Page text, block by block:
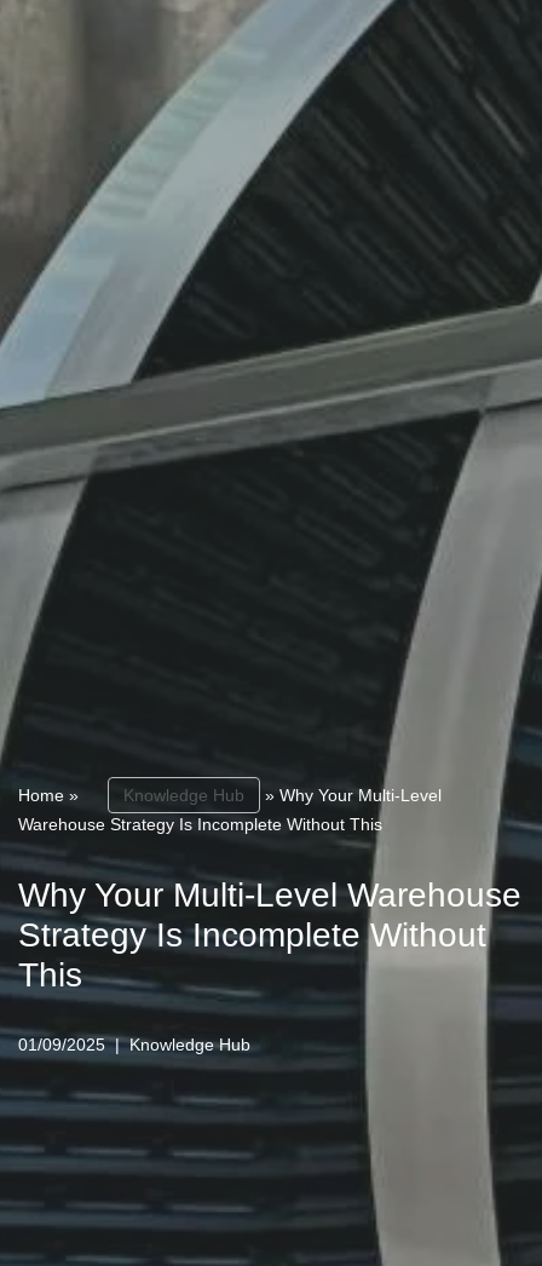
Home » Knowledge Hub » Why Your Multi-Level
Warehouse Strategy Is Incomplete Without This
Why Your Multi-Level Warehouse
Strategy Is Incomplete Without
This
01/09/2025 Knowledge Hub